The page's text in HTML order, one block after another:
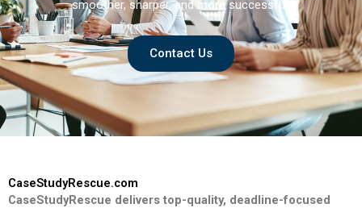
smoother, sharper, and more successful.
Contact Us
CaseStudyRescue.com
CaseStudyRescue delivers top-quality, deadline-focused